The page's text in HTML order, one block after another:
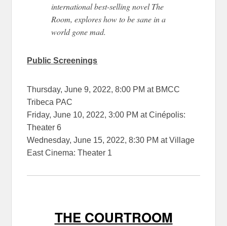
international best-selling novel The
Room, explores how to be sane in a
world gone mad.
Public Screenings
Thursday, June 9, 2022, 8:00 PM at BMCC
Tribeca PAC
Friday, June 10, 2022, 3:00 PM at Cinépolis:
Theater 6
Wednesday, June 15, 2022, 8:30 PM at Village
East Cinema: Theater 1
THE COURTROOM